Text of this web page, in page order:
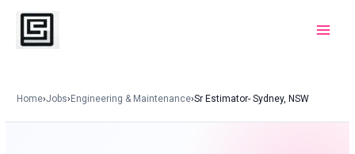
Skip
content
Home›Jobs›Engineering & Maintenance›Sr Estimator- Sydney, NSW